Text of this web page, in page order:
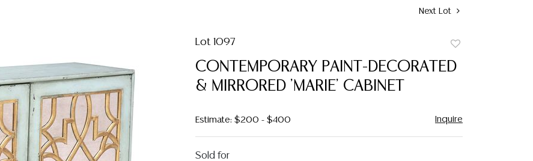
Next Lot
Lot 1097
favorite
CONTEMPORARY PAINT-DECORATED
& MIRRORED 'MARIE' CABINET
Estimate: $200 - $400 Inquire
Sold for